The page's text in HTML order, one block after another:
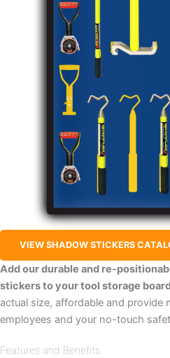
VIEW SHADOW STICKERS
Add our durable and re-
stickers to your tool storage
actual size, affordable and provide
employees and your no-touch
Features and Benefits